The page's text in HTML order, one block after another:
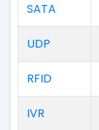
SATA
UDP
RFID
IVR